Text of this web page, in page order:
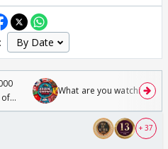
of
What are you watching?
+ 37